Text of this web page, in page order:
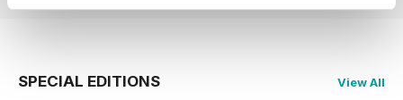
SPECIAL EDITIONS View All